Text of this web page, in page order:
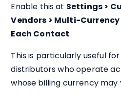
Enable this at Settings >
Vendors > Multi-
Each Contact.
This is particularly useful
distributors who operate
whose billing currency